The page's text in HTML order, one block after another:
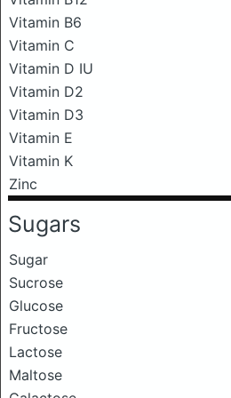
Vitamin B6
Vitamin C
Vitamin D IU
Vitamin D2
Vitamin D3
Vitamin E
Vitamin K
Zinc
Sugars
Sugar
Sucrose
Glucose
Fructose
Lactose
Maltose